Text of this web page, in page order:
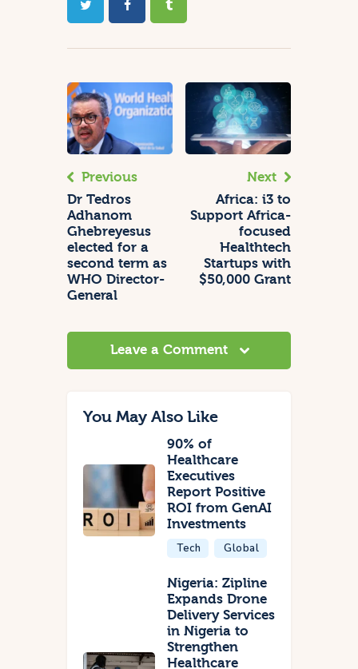
Previous
Dr Tedros
Adhanom
Ghebreyesus
elected for a
second term as
WHO Director-
General
Next
Africa: i3 to
Support Africa-
focused
Healthtech
Startups with
$50,000 Grant
Leave a Comment
You May Also Like
90% of
Healthcare
Executives
Report Positive
ROI from GenAI
Investments
Tech Global
Nigeria: Zipline
Expands Drone
Delivery Services
in Nigeria to
Strengthen
Healthcare